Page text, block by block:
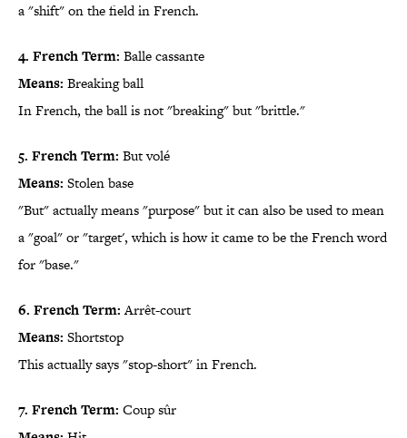
a "shift" on the field in French.
4. French Term: Balle cassante
Means: Breaking ball
In French, the ball is not "breaking" but "brittle."
5. French Term: But volé
Means: Stolen base
"But" actually means "purpose" but it can also be used to mean
a "goal" or "target', which is how it came to be the French word
for "base."
6. French Term:Arrêt-court
Means: Shortstop
This actually says "stop-short" in French.
7. French Term: Coup sûr